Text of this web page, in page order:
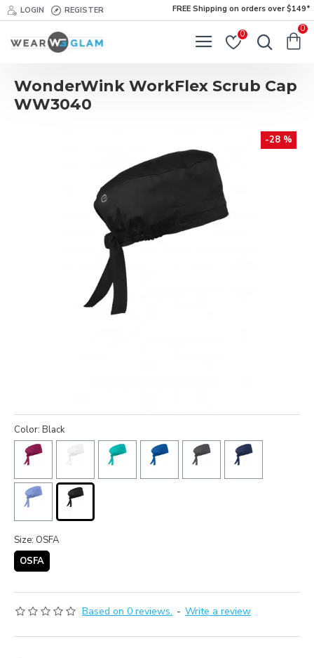
LOGIN REGISTER FREE Shipping on orders over $149*
0
0
WonderWink WorkFlex Scrub Cap
WW3040
-28 %
Based on 0 reviews. - Write a review
Color: Black
Size: OSFA
OSFA